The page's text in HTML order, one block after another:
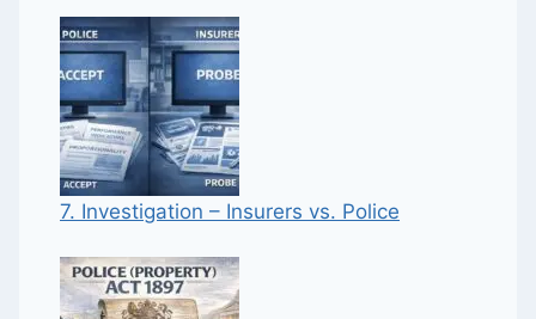
7. Investigation – Insurers vs. Police